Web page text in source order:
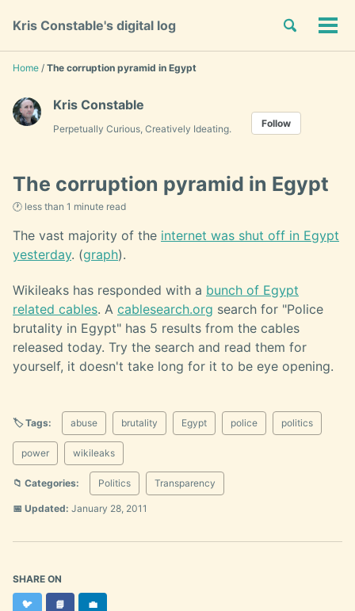
links
primary
navigation
content
footer
Kris Constable's digital log
Toggle
Home / The corruption pyramid in Egypt
Kris Constable
Perpetually Curious, Creatively Ideating. Follow
The corruption pyramid in Egypt
🕐 less than 1 minute read
The vast majority of the internet was shut off in Egypt
yesterday. (graph).
Wikileaks has responded with a bunch of Egypt
related cables. A cablesearch.org search for "Police
brutality in Egypt" has 5 results from the cables
released today. Try the search and read them for
yourself, it doesn't take long for it to be eye opening.
🏷️ Tags: abuse brutality Egypt police politics
power wikileaks
📁 Categories: Politics Transparency
📅 Updated: January 28, 2011
SHARE ON
🐦Twitter
📘 Facebook
💼LinkedIn